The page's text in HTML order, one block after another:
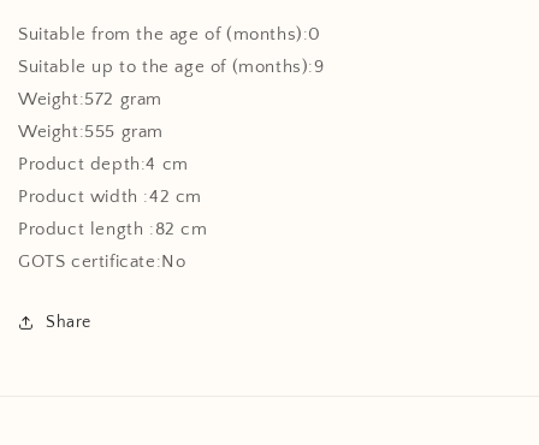
Suitable from the age of (months):0
Suitable up to the age of (months):9
Weight:572 gram
Weight:555 gram
Product depth:4 cm
Product width :42 cm
Product length :82 cm
GOTS certificate:No
Share